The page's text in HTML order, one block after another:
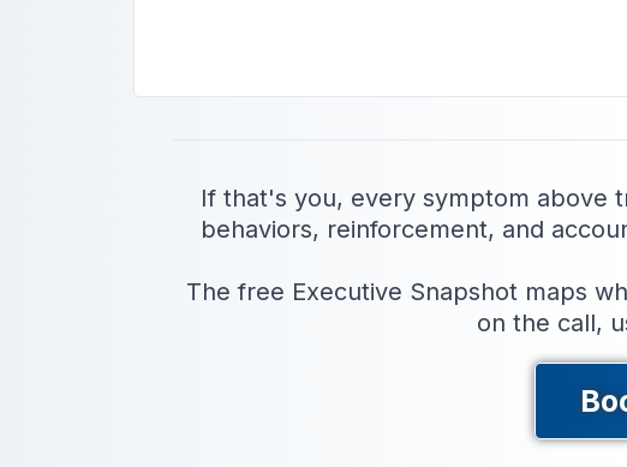
If that's you, every symptom above
behaviors, reinforcement, and
The free Executive Snapshot maps
on the call,